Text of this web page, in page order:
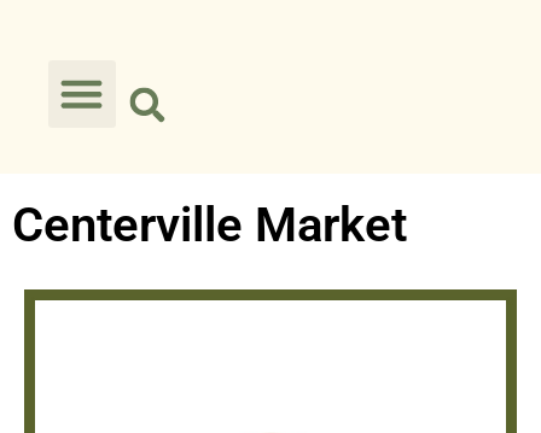
Centerville Market